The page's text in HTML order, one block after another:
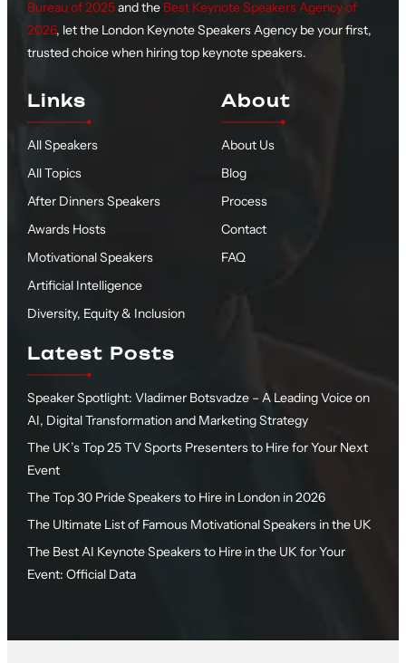
Bureau of 2025and the Best Keynote Speakers Agency of
2026, let the London Keynote Speakers Agency be your first,
trusted choice when hiring top keynote speakers.
Links
All Speakers
All Topics
After Dinners Speakers
Awards Hosts
Motivational Speakers
Artificial Intelligence
Diversity, Equity & Inclusion
About
About Us
Blog
Process
Contact
FAQ
Latest Posts
Speaker Spotlight: Vladimer Botsvadze – A Leading Voice on
AI, Digital Transformation and Marketing Strategy
The UK’s Top 25 TV Sports Presenters to Hire for Your Next
Event
The Top 30 Pride Speakers to Hire in London in 2026
The Ultimate List of Famous Motivational Speakers in the UK
The Best AI Keynote Speakers to Hire in the UK for Your
Event: Official Data